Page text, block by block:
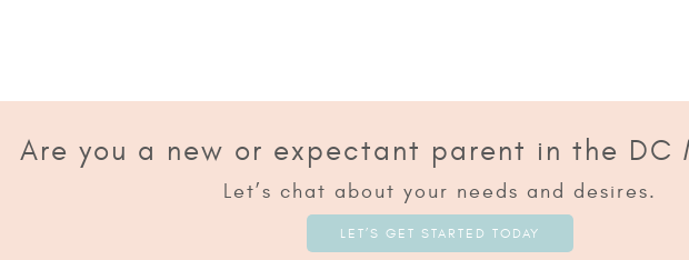
Are you a new or expectant parent in the DC
Let’s chat about your needs and desires.
LET’S GET STARTED TODAY